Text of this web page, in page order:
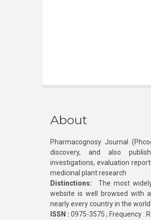
About
Pharmacognosy Journal
discovery, and also
investigations, evaluation
medicinal plant research
Distinctions: The most
website is well browsed with
nearly every country in the
ISSN : 0975-3575 ; Frequency :